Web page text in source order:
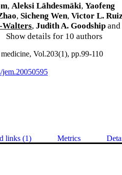
, Aleksi Lähdesmäki, Yaofeng
, Sicheng Wen, Victor L.
Walters, Judith A. Goodship and
Show details for 10 authors
Vol.203(1), pp.99-110
jem.20050595
links (1) Metrics